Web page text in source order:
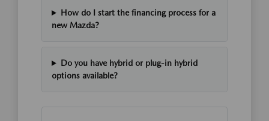
How do I start the financing process for a
new Mazda?
Do you have hybrid or plug-in hybrid
options available?